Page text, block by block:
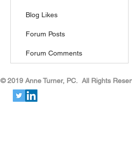
Blog Likes
Forum Posts
Forum Comments
​​​​© 2019 Anne Turner, PC. All Rights